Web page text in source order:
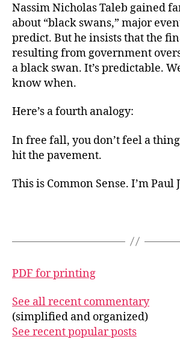
Nassim Nicholas Taleb gained
about “black swans,” major
predict. But he insists that the
resulting from government
a black swan. It’s predictable.
know when.
Here’s a fourth analogy:
In free fall, you don’t feel a
hit the pavement.
This is Common Sense. I’m Paul
PDF for printing
See all recent commentary
(simplified and organized)
See recent popular posts